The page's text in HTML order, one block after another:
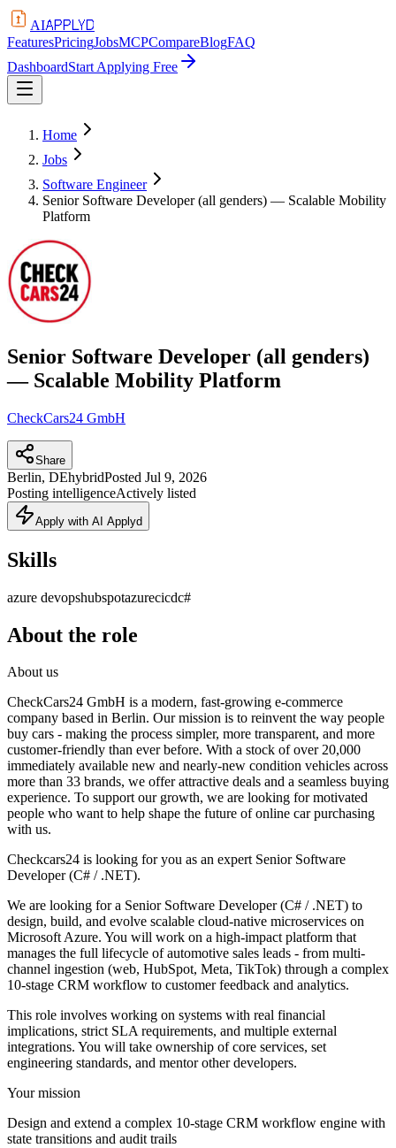
AIAPPLYD
FeaturesPricingJobsMCPCompareBlogFAQ
DashboardStart Applying Free
Home
Jobs
Software Engineer
Senior Software Developer (all genders) — Scalable Mobility
Platform
Senior Software Developer (all genders)
— Scalable Mobility Platform
CheckCars24 GmbH
Share
Berlin, DEhybridPosted Jul 9, 2026
Posting intelligenceActively listed
Apply with AI Applyd
Skills
azure devopshubspotazurecicdc#
About the role
About us
CheckCars24 GmbH is a modern, fast-growing e-commerce
company based in Berlin. Our mission is to reinvent the way people
buy cars - making the process simpler, more transparent, and more
customer-friendly than ever before. With a stock of over 20,000
immediately available new and nearly-new condition vehicles across
more than 33 brands, we offer attractive deals and a seamless buying
experience. To support our growth, we are looking for motivated
people who want to help shape the future of online car purchasing
with us.
Checkcars24 is looking for you as an expert Senior Software
Developer (C# / .NET).
We are looking for a Senior Software Developer (C# / .NET) to
design, build, and evolve scalable cloud-native microservices on
Microsoft Azure. You will work on a high-impact platform that
manages the full lifecycle of automotive sales leads - from multi-
channel ingestion (web, HubSpot, Meta, TikTok) through a complex
10-stage CRM workflow to customer feedback and analytics.
This role involves working on systems with real financial
implications, strict SLA requirements, and multiple external
integrations. You will take ownership of core services, set
engineering standards, and mentor other developers.
Your mission
Design and extend a complex 10-stage CRM workflow engine with
state transitions and audit trails